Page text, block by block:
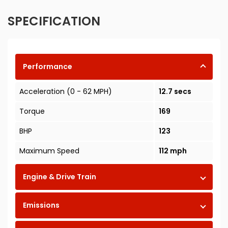
SPECIFICATION
Performance
Acceleration (0 - 62 MPH)
12.7 secs
Torque
169
BHP
123
Maximum Speed
112 mph
Engine & Drive Train
Emissions